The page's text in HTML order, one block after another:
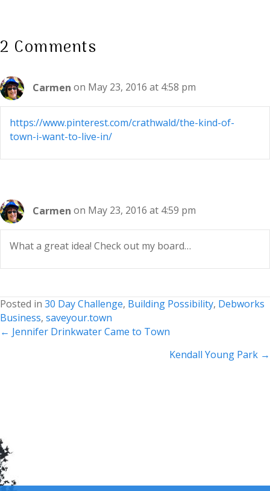
2 Comments
Carmen on May 23, 2016 at 4:58 pm
https://www.pinterest.com/crathwald/the-kind-of-
town-i-want-to-live-in/
Carmen on May 23, 2016 at 4:59 pm
What a great idea! Check out my board…
Posted in 30 Day Challenge, Building Possibility, Debworks
Business, saveyour.town
Posts
← Jennifer Drinkwater Came to Town
Kendall Young Park →